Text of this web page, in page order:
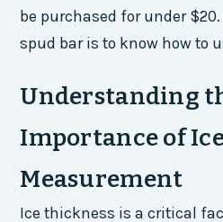
be purchased for under
spud bar is to know how to
Understanding
Importance of
Measurement
Ice thickness is a critical